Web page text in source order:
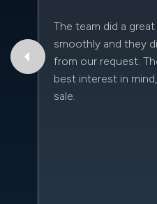
The team did a
smoothly and they
from our request.
best interest in
sale.